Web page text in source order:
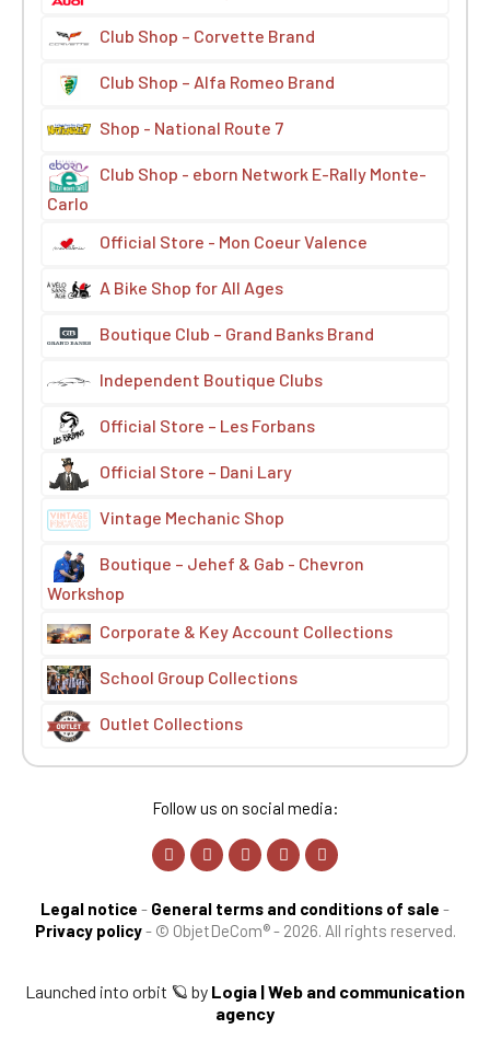
Club Shop – Corvette Brand
Club Shop – Alfa Romeo Brand
Shop - National Route 7
Club Shop - eborn Network E-Rally Monte-
Carlo
Official Store - Mon Coeur Valence
A Bike Shop for All Ages
Boutique Club – Grand Banks Brand
Independent Boutique Clubs
Official Store – Les Forbans
Official Store – Dani Lary
Vintage Mechanic Shop
Boutique – Jehef & Gab - Chevron
Workshop
Corporate & Key Account Collections
School Group Collections
Outlet Collections
Follow us on social media:
Legal notice - General terms and conditions of sale -
Privacy policy- © ObjetDeCom® - 2026. All rights reserved.
Launched into orbit 🪐 by Logia | Web and communication
agency